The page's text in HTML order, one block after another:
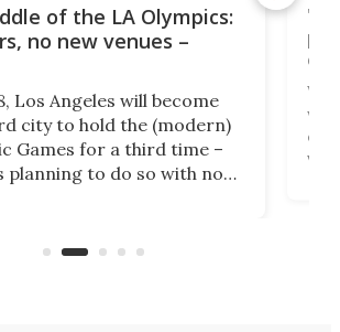
of the LA Olympics:
no new venues –
Los Angeles will become
city to hold the (modern)
Games for a third time –
planning to do so with no
most car-reliant cities.